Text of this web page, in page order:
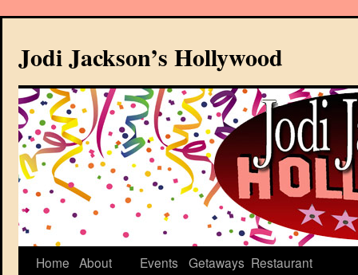
Jodi Jackson’s Hollywood
Home About
Events Getaways Restaurant